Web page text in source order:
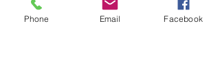
Phone Email Facebook